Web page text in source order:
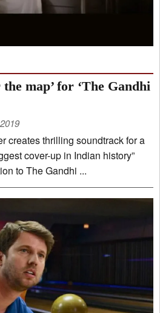
map’ for ‘The Gandhi
in Indian history”
to The Gandhi ...